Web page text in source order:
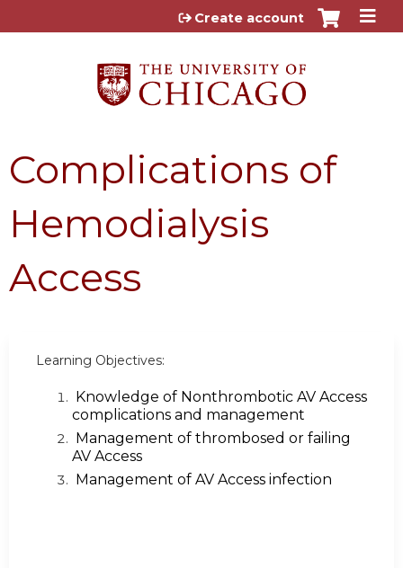
Jump to content
Create account
Complications of
Hemodialysis
Access
Learning Objectives:
Knowledge of Nonthrombotic AV Access
complications and management
Management of thrombosed or failing
AV Access
Management of AV Access infection